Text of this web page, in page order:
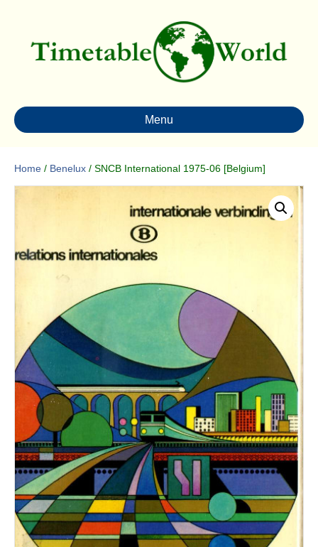
Menu
Home / Benelux / SNCB International 1975-06 [Belgium]